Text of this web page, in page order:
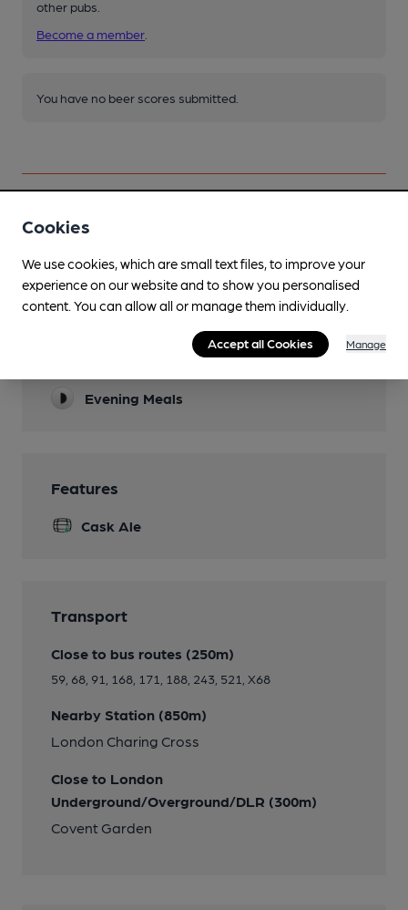
other pubs.
Become a member
You have no beer scores submitted.
Sports TV
10 screens and 3 Sky boxes!
Lunchtime Meals
Meals are described as good pub grub!
Evening Meals
Features
Cask Ale
Transport
Close to bus routes (250m)
59, 68, 91, 168, 171, 188, 243, 521, X68
Nearby Station (850m)
London Charing Cross
Close to London
Underground/Overground/DLR (300m)
Covent Garden
Cookies
We use cookies, which are small text files, to improve your
experience on our website and to show you personalised
content. You can allow all or manage them individually.
Accept all Cookies Manage